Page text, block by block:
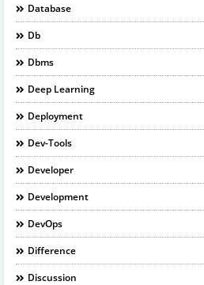
Database
Db
Dbms
Deep Learning
Deployment
Dev-Tools
Developer
Development
DevOps
Difference
Discussion